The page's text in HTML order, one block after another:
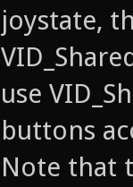
joystate,
use
buttons
Note that